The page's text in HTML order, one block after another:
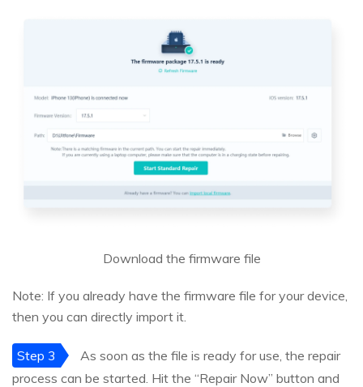
Download the firmware file
Note: If you already have the firmware file for your device,
then you can directly import it.
Step 3
As soon as the file is ready for use, the repair
process can be started. Hit the “Repair Now” button and